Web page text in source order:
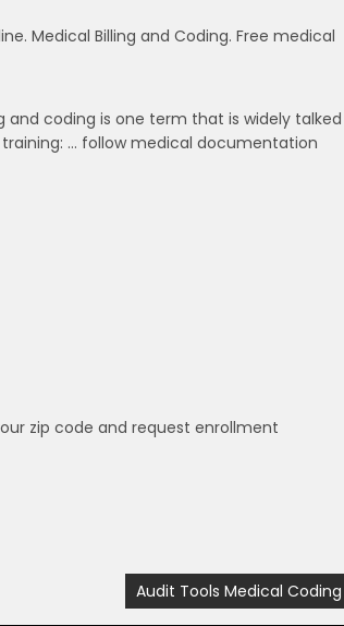
Medical Billing and Coding. Free medical
and coding is one term that is widely talked
… follow medical documentation
zip code and request enrollment
Audit Tools Medical Coding